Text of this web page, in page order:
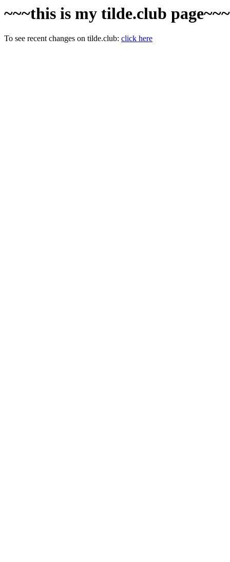
~~~this is my tilde.club
To see recent changes on tilde.club: click here